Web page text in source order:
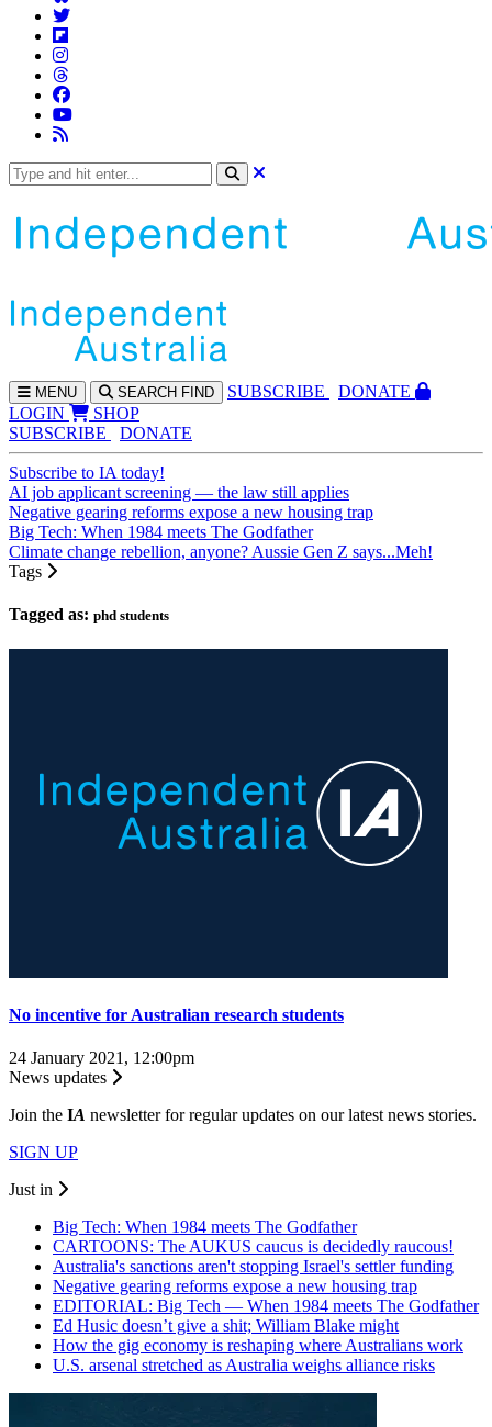
MENU SEARCH FIND SUBSCRIBE
DONATE
LOGIN
SHOP
SUBSCRIBE
DONATE
Subscribe to IA today!
AI job applicant screening — the law still applies
Negative gearing reforms expose a new housing trap
Big Tech: When 1984 meets The Godfather
Climate change rebellion, anyone? Aussie Gen Z says...Meh!
Tags
Tagged as: phd students
No incentive for Australian research students
24 January 2021, 12:00pm
News updates
Join the IA newsletter for regular updates on our latest news stories.
SIGN UP
Just in
Big Tech: When 1984 meets The Godfather
CARTOONS: The AUKUS caucus is decidedly raucous!
Australia's sanctions aren't stopping Israel's settler funding
Negative gearing reforms expose a new housing trap
EDITORIAL: Big Tech — When 1984 meets The Godfather
Ed Husic doesn’t give a shit; William Blake might
How the gig economy is reshaping where Australians work
U.S. arsenal stretched as Australia weighs alliance risks